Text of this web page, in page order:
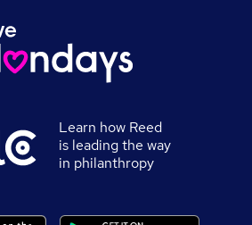
Learn how Reed
is leading the way
in philanthropy